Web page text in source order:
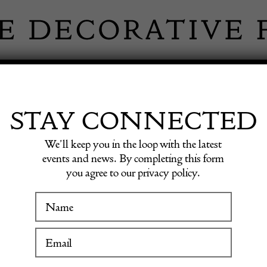
WINTER FAIR
Necklace Vintage Gold Quilted
Chain
Quilted
STAY CONNECTED
We’ll keep you in the loop with the latest
events and news. By completing this form
you agree to our privacy policy.